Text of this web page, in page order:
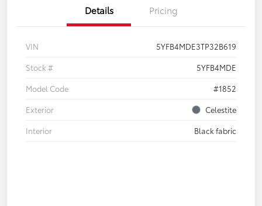
Details Pricing
VIN
5YFB4MDE3TP32B619
Stock #
5YFB4MDE
Model Code
#1852
Exterior
Celestite
Interior
Black fabric